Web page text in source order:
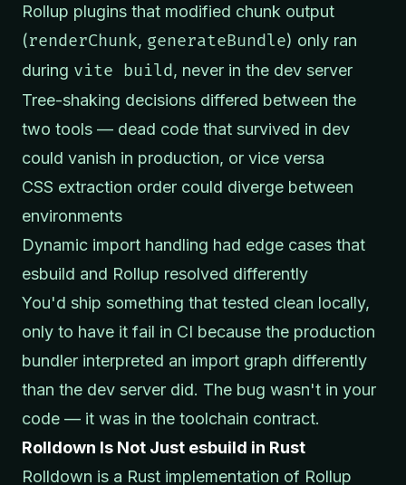
Rollup plugins that modified chunk output
(renderChunk, generateBundle) only ran
during vite build, never in the dev server
Tree-shaking decisions differed between the
two tools — dead code that survived in dev
could vanish in production, or vice versa
CSS extraction order could diverge between
environments
Dynamic import handling had edge cases that
esbuild and Rollup resolved differently
You'd ship something that tested clean locally,
only to have it fail in CI because the production
bundler interpreted an import graph differently
than the dev server did. The bug wasn't in your
code — it was in the toolchain contract.
Rolldown Is Not Just esbuild in Rust
Rolldown is a Rust implementation of Rollup